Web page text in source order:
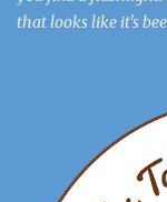
that looks like it's
(Ayuwoki) is
you’re safe. You
later.
open, you see a